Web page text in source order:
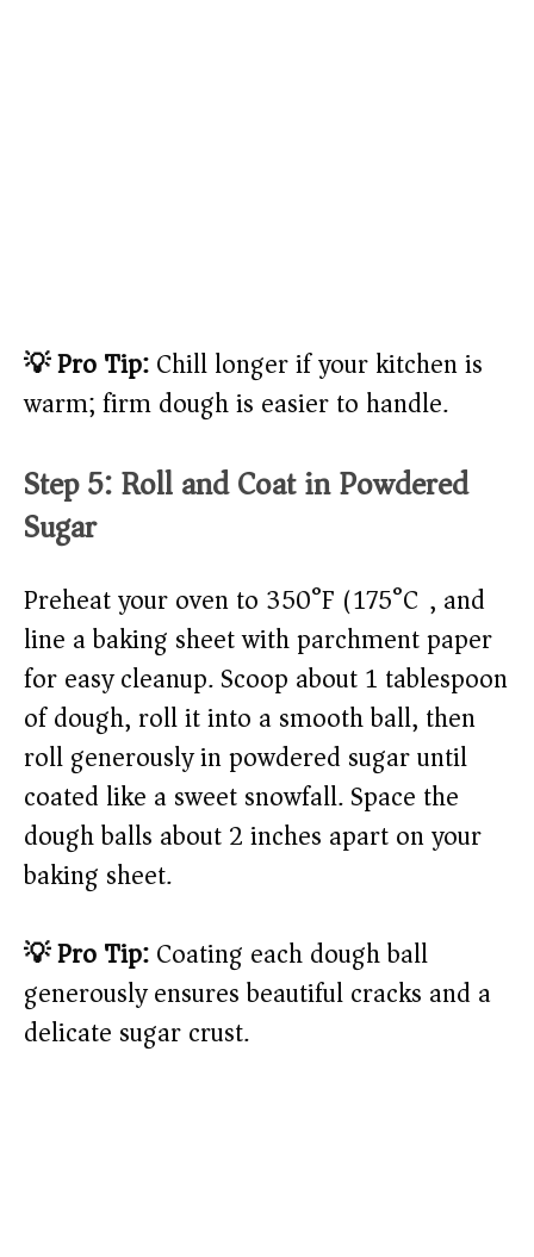
💡 Pro Tip:Chill longer if your kitchen is
warm; firm dough is easier to handle.
Step 5: Roll and Coat in Powdered
Sugar
Preheat your oven to 350°F (175°C), and
line a baking sheet with parchment paper
for easy cleanup. Scoop about 1 tablespoon
of dough, roll it into a smooth ball, then
roll generously in powdered sugar until
coated like a sweet snowfall. Space the
dough balls about 2 inches apart on your
baking sheet.
💡 Pro Tip:Coating each dough ball
generously ensures beautiful cracks and a
delicate sugar crust.